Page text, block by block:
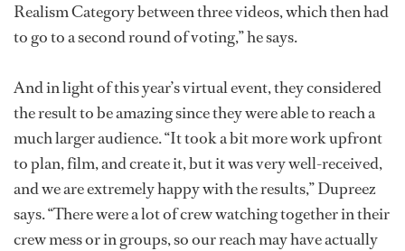
Realism Category between three videos, which then had
to go to a second round of voting,” he says.
And in light of this year’s virtual event, they considered
the result to be amazing since they were able to reach a
much larger audience. “It took a bit more work upfront
to plan, film, and create it, but it was very well-received,
and we are extremely happy with the results,” Dupreez
says. “There were a lot of crew watching together in their
crew mess or in groups, so our reach may have actually